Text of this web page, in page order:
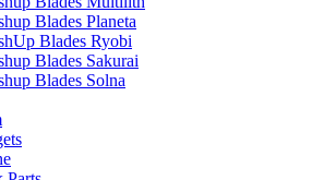
Blades Planeta
Blades Ryobi
Blades Sakurai
Blades Solna